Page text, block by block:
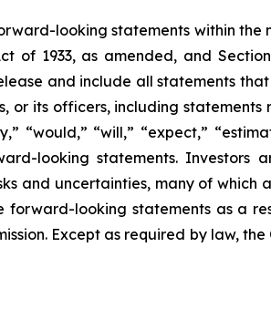
looking statements within
of 1933, as amended, and
and include all statements
or its officers, including
“would,” “will,” “expect,”
looking statements. Investors
and uncertainties, many of
looking statements as a
Except as required by law,